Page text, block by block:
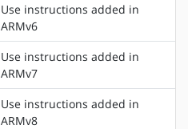
Use instructions added in
ARMv6
Use instructions added in
ARMv7
Use instructions added in
ARMv8